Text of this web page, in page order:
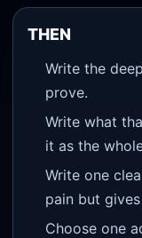
THEN
Write the
prove.
Write what
it as the
Write one
pain but
Choose one